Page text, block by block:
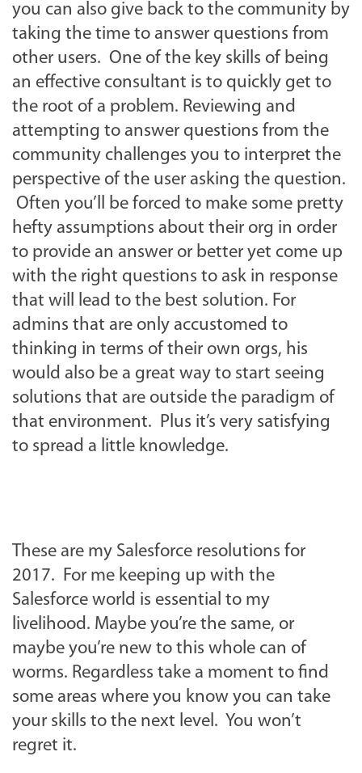
you can also give back to the community by
taking the time to answer questions from
other users. One of the key skills of being
an effective consultant is to quickly get to
the root of a problem. Reviewing and
attempting to answer questions from the
community challenges you to interpret the
perspective of the user asking the question.
Often you’ll be forced to make some pretty
hefty assumptions about their org in order
to provide an answer or better yet come up
with the right questions to ask in response
that will lead to the best solution. For
admins that are only accustomed to
thinking in terms of their own orgs, his
would also be a great way to start seeing
solutions that are outside the paradigm of
that environment. Plus it’s very satisfying
to spread a little knowledge.
These are my Salesforce resolutions for
2017. For me keeping up with the
Salesforce world is essential to my
livelihood. Maybe you’re the same, or
maybe you’re new to this whole can of
worms. Regardless take a moment to find
some areas where you know you can take
your skills to the next level. You won’t
regret it.